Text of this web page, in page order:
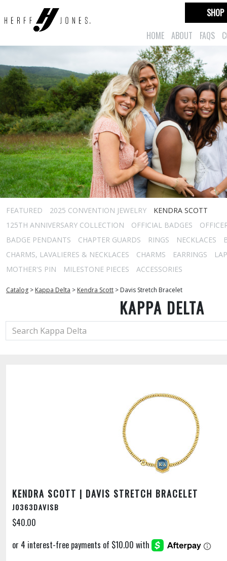
HOME ABOUT FAQS
SHOP
FEATURED 2025 CONVENTION JEWELRY
KENDRA SCOTT
125TH ANNIVERSARY COLLECTION
OFFICIAL BADGES
BADGE PENDANTS
CHAPTER GUARDS RINGS NECKLACES
CHARMS, LAVALIERES & NECKLACES
CHARMS EARRINGS
MOTHER'S PIN
MILESTONE PIECES ACCESSORIES
Catalog > Kappa Delta > Kendra Scott > Davis Stretch Bracelet
KAPPA DELTA
KENDRA SCOTT | DAVIS STRETCH BRACELET
J0363DAVISB
$40.00